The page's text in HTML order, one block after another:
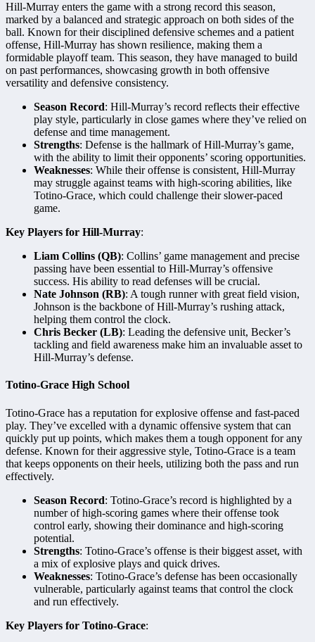
Hill-Murray enters the game with a strong record this season,
marked by a balanced and strategic approach on both sides of the
ball. Known for their disciplined defensive schemes and a patient
offense, Hill-Murray has shown resilience, making them a
formidable playoff team. This season, they have managed to build
on past performances, showcasing growth in both offensive
versatility and defensive consistency.
Season Record: Hill-Murray’s record reflects their effective
play style, particularly in close games where they’ve relied on
defense and time management.
Strengths: Defense is the hallmark of Hill-Murray’s game,
with the ability to limit their opponents’ scoring opportunities.
Weaknesses: While their offense is consistent, Hill-Murray
may struggle against teams with high-scoring abilities, like
Totino-Grace, which could challenge their slower-paced
game.
Key Players for Hill-Murray:
Liam Collins (QB): Collins’ game management and precise
passing have been essential to Hill-Murray’s offensive
success. His ability to read defenses will be crucial.
Nate Johnson (RB): A tough runner with great field vision,
Johnson is the backbone of Hill-Murray’s rushing attack,
helping them control the clock.
Chris Becker (LB): Leading the defensive unit, Becker’s
tackling and field awareness make him an invaluable asset to
Hill-Murray’s defense.
Totino-Grace High School
Totino-Grace has a reputation for explosive offense and fast-paced
play. They’ve excelled with a dynamic offensive system that can
quickly put up points, which makes them a tough opponent for any
defense. Known for their aggressive style, Totino-Grace is a team
that keeps opponents on their heels, utilizing both the pass and run
effectively.
Season Record: Totino-Grace’s record is highlighted by a
number of high-scoring games where their offense took
control early, showing their dominance and high-scoring
potential.
Strengths: Totino-Grace’s offense is their biggest asset, with
a mix of explosive plays and quick drives.
Weaknesses: Totino-Grace’s defense has been occasionally
vulnerable, particularly against teams that control the clock
and run effectively.
Key Players for Totino-Grace: